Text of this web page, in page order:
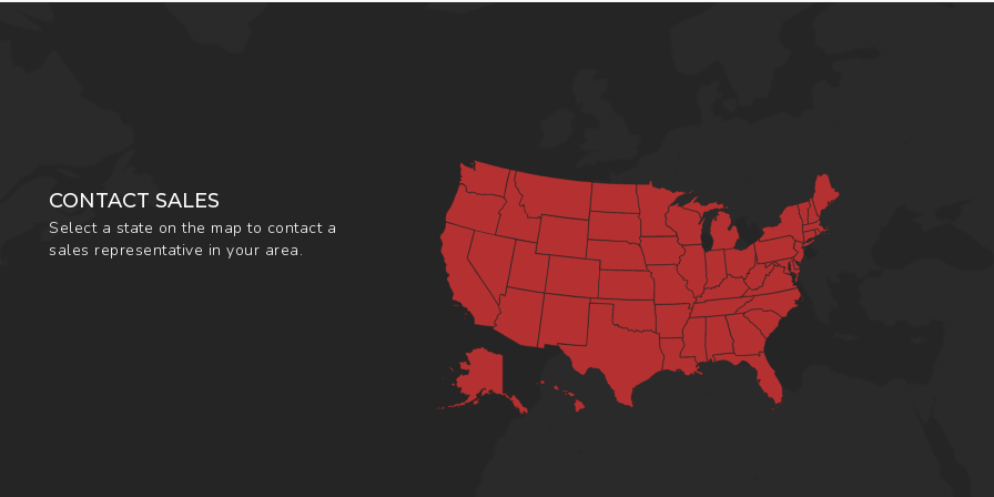
CONTACT SALES
Select a state on the map to contact a
sales representative in your area.